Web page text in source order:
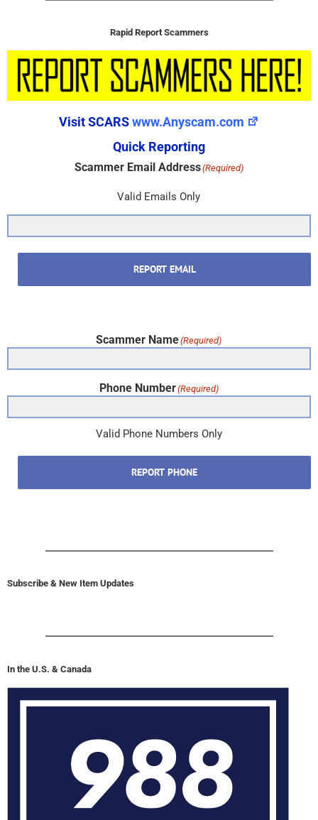
Rapid Report Scammers
Visit SCARSwww.Anyscam.com
Quick Reporting
Scammer Email Address(Required)
Valid Emails Only
REPORT EMAIL
Scammer Name(Required)
Phone Number(Required)
Valid Phone Numbers Only
REPORT PHONE
Subscribe & New Item Updates
In the U.S. & Canada